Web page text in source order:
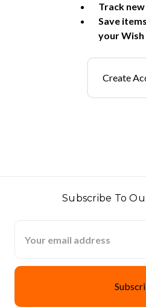
Track
Save
your Wish
Create
Subscribe To
Address